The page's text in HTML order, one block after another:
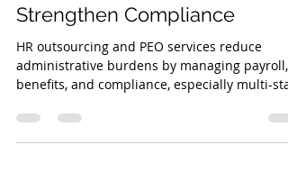
Strengthen Compliance
HR outsourcing and PEO services reduce
administrative burdens by managing payroll,
benefits, and compliance, especially multi-
owned DVS offers tailored, expert support.